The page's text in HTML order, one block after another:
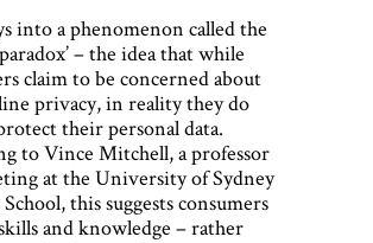
into a phenomenon called the
– the idea that while
claim to be concerned about
privacy, in reality they do
their personal data.
to Vince Mitchell, a professor
at the University of Sydney
School, this suggests consumers
and knowledge – rather